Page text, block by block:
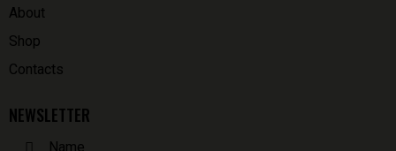
About
Shop
Contacts
NEWSLETTER